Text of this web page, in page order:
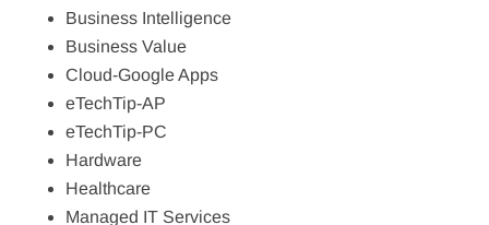
Business Intelligence
Business Value
Cloud-Google Apps
eTechTip-AP
eTechTip-PC
Hardware
Healthcare
Managed IT Services